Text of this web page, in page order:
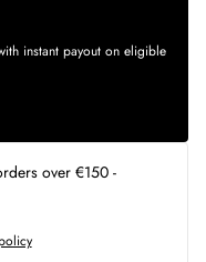
instant payout on eligible
over €150 -